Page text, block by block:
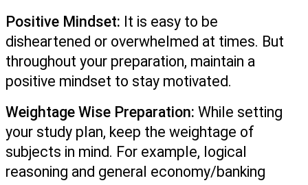
Positive Mindset: It is easy to be
disheartened or overwhelmed at times. But
throughout your preparation, maintain a
positive mindset to stay motivated.
Weightage Wise Preparation: While setting
your study plan, keep the weightage of
subjects in mind. For example, logical
reasoning and general economy/banking